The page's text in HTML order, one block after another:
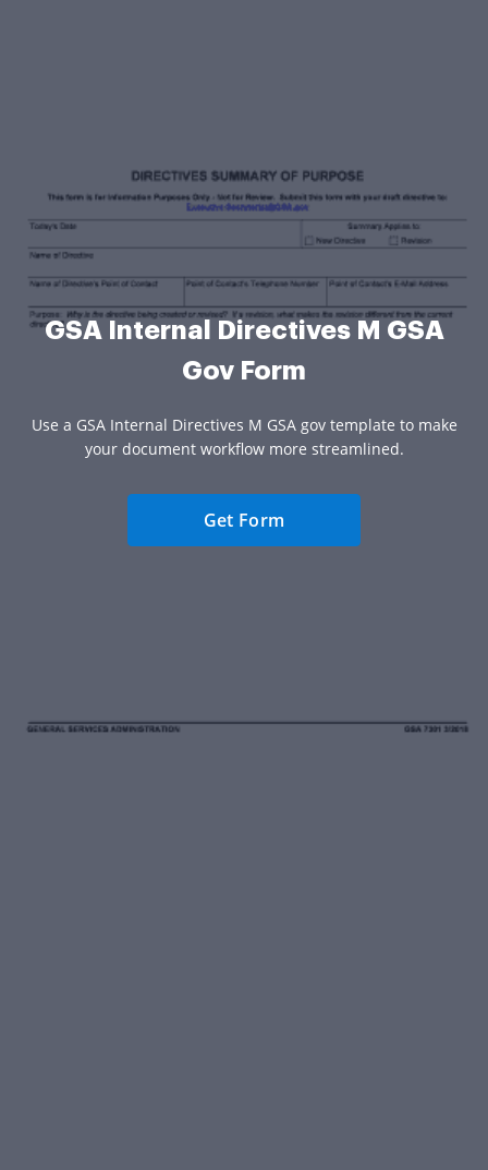
GSA Internal Directives M GSA
Gov Form
Use a GSA Internal Directives M GSA gov template to make
your document workflow more streamlined.
Get Form